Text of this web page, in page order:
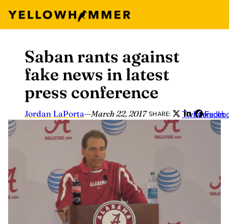
content
Saban rants against
fake news in latest
press conference
Jordan LaPorta—March 22, 2017 SHARE: Twitter
LinkedIn